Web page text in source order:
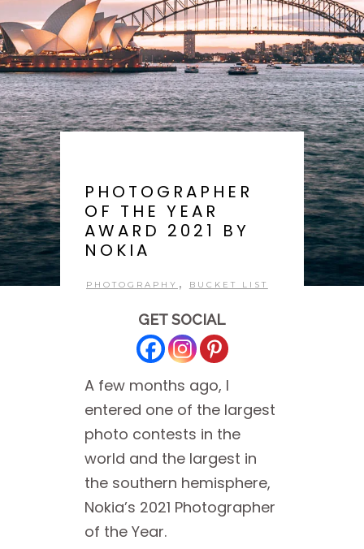
PHOTOGRAPHER
OF THE YEAR
AWARD 2021 BY
NOKIA
PHOTOGRAPHY , BUCKET LIST
GET SOCIAL
A few months ago, I
entered one of the largest
photo contests in the
world and the largest in
the southern hemisphere,
Nokia’s 2021 Photographer
of the Year.